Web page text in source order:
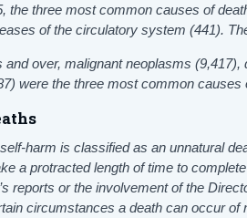
the three most common causes of
of the circulatory system (441).
and over, malignant neoplasms
were the three most common
harm is classified as an unnatural
a protracted length of time to
reports or the involvement of the
circumstances a death can occur